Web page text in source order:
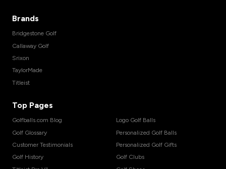
Brands
Bridgestone Golf
Callaway Golf
Srixon
TaylorMade
Titleist
Top Pages
Golfballs.com Blog
Golf Glossary
Customer Testimonials
Golf History
Logo Golf Balls
Personalized Golf Balls
Personalized Golf Gifts
Golf Clubs